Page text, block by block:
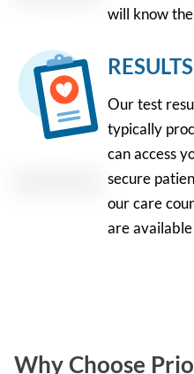
will know
RESULTS
Our test
typically
can access
secure
our care
are
Why Choose